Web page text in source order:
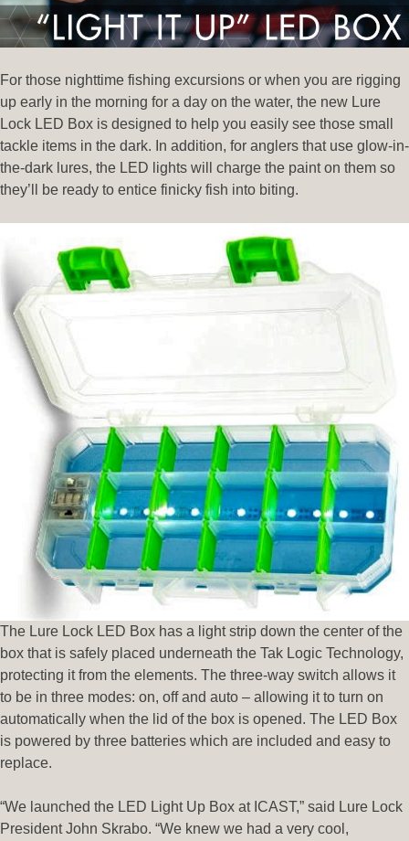
For those nighttime fishing excursions or when you are rigging
up early in the morning for a day on the water, the new Lure
Lock LED Box is designed to help you easily see those small
tackle items in the dark. In addition, for anglers that use glow-in-
the-dark lures, the LED lights will charge the paint on them so
they’ll be ready to entice finicky fish into biting.
The Lure Lock LED Box has a light strip down the center of the
box that is safely placed underneath the Tak Logic Technology,
protecting it from the elements. The three-way switch allows it
to be in three modes: on, off and auto – allowing it to turn on
automatically when the lid of the box is opened. The LED Box
is powered by three batteries which are included and easy to
replace.
“We launched the LED Light Up Box at ICAST,” said Lure Lock
President John Skrabo. “We knew we had a very cool,